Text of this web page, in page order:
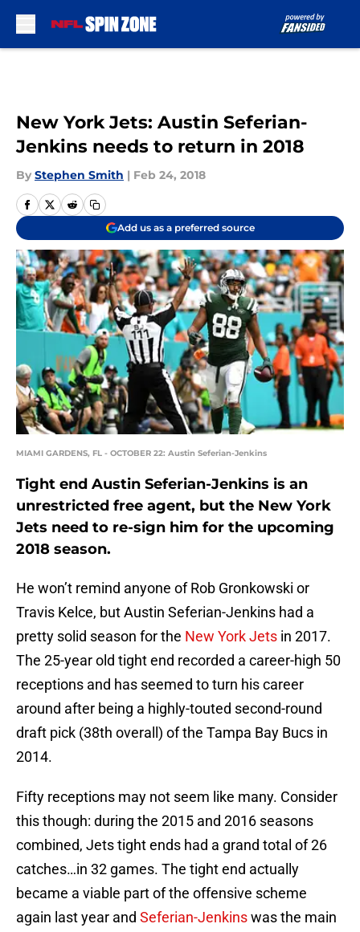
New York Jets: Austin Seferian-
Jenkins needs to return in 2018
By Stephen Smith | Feb 24, 2018
Add us as a preferred source
MIAMI GARDENS, FL - OCTOBER 22: Austin Seferian-Jenkins
Tight end Austin Seferian-Jenkins is an
unrestricted free agent, but the New York
Jets need to re-sign him for the upcoming
2018 season.
He won’t remind anyone of Rob Gronkowski or
Travis Kelce, but Austin Seferian-Jenkins had a
pretty solid season for the New York Jets in 2017.
The 25-year old tight end recorded a career-high 50
receptions and has seemed to turn his career
around after being a highly-touted second-round
draft pick (38th overall) of the Tampa Bay Bucs in
2014.
Fifty receptions may not seem like many. Consider
this though: during the 2015 and 2016 seasons
combined, Jets tight ends had a grand total of 26
catches…in 32 games. The tight end actually
became a viable part of the offensive scheme
again last year and Seferian-Jenkinswas the main